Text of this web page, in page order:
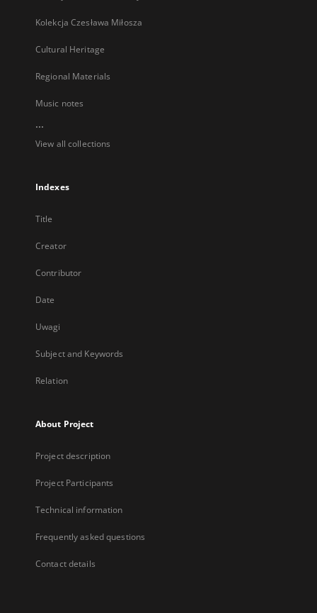
Kolekcja Czesława Miłosza
Cultural Heritage
Regional Materials
Music notes
...
View all collections
Indexes
Title
Creator
Contributor
Date
Uwagi
Subject and Keywords
Relation
About Project
Project description
Project Participants
Technical information
Frequently asked questions
Contact details